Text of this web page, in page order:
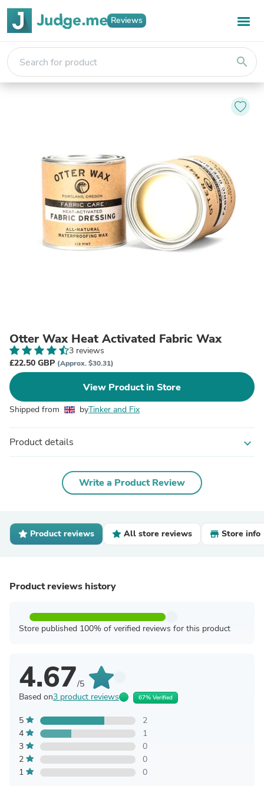
Reviews
search
Otter Wax Heat Activated Fabric Wax
3 reviews
£22.50 GBP (Approx. $30.31)
View Product in Store
Shipped from byTinker and Fix
Product details expand_more
Write a Product Review
Product reviews All store reviews Store info
Product reviews history
Store published 100% of verified reviews for this product
4.67/5
Based on3 product reviews 67% Verified
5
2
4
1
3
0
2
0
1
0